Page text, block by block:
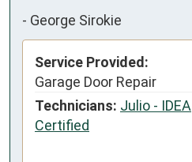
- George Sirokie
Service Provided:
Garage Door Repair
Technicians: Julio - IDEA
Certified